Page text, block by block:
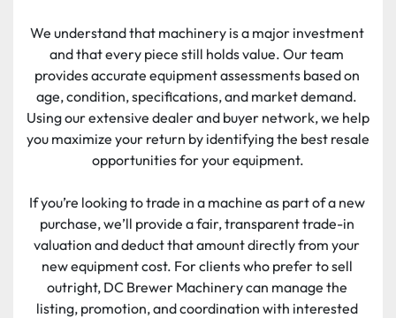
We understand that machinery is a major investment
and that every piece still holds value. Our team
provides accurate equipment assessments based on
age, condition, specifications, and market demand.
Using our extensive dealer and buyer network, we help
you maximize your return by identifying the best resale
opportunities for your equipment.
If you’re looking to trade in a machine as part of a new
purchase, we’ll provide a fair, transparent trade-in
valuation and deduct that amount directly from your
new equipment cost. For clients who prefer to sell
outright, DC Brewer Machinery can manage the
listing, promotion, and coordination with interested